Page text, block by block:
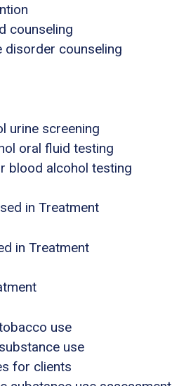
counseling
disorder counseling
urine screening
oral fluid testing
blood alcohol testing
in Treatment
in Treatment
use
use
for clients